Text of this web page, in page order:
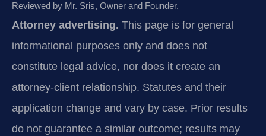
Reviewed by Mr. Sris, Owner and Founder.
Attorney advertising. This page is for general
informational purposes only and does not
constitute legal advice, nor does it create an
attorney-client relationship. Statutes and their
application change and vary by case. Prior results
do not guarantee a similar outcome; results may